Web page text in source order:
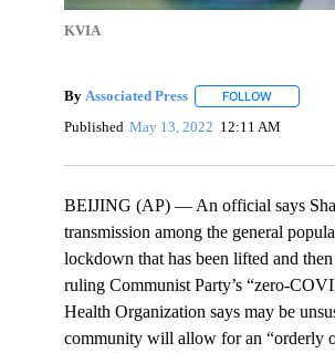
KVIA
By Associated Press FOLLOWFOLLOW
Published May 13, 2022 12:11 AM
BEIJING (AP) — An official says
transmission among the general
lockdown that has been lifted and
ruling Communist Party’s “zero-
Health Organization says may be
community will allow for an “orderly